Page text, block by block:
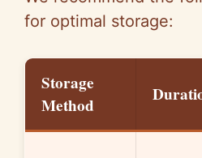
for optimal storage:
Storage
Method